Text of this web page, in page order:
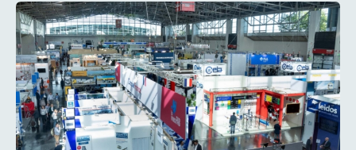
Inter Airport Europe